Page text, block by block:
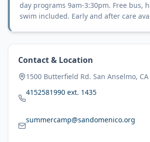
day programs 9am-3:30pm. Free bus,
swim included. Early and after care
Contact & Location
1500 Butterfield Rd. San Anselmo,
4152581990 ext. 1435
summercamp@sandomenico.org